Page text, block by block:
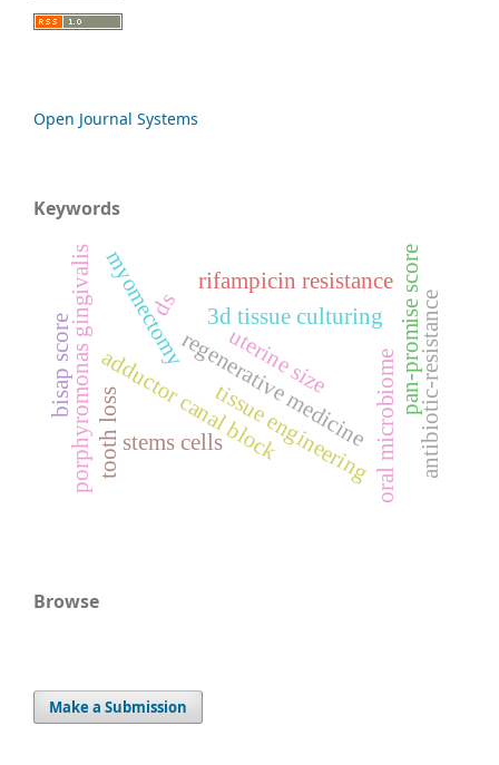
Open Journal Systems
Keywords
adductor canal block
regenerative medicine
porphyromonas gingivalis oral microbiome
3d tissue culturing
tissue engineering
stems cells
pan-promise score
myomectomy
bisap score antibiotic-resistance
uterine size
rifampicin resistance
ds
tooth loss
Browse
Make a Submission